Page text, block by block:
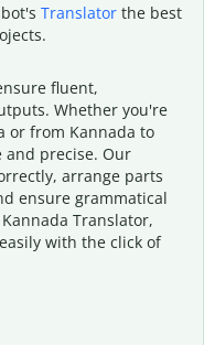
Translatorthe best
fluent,
Whether you're
or from Kannada to
precise. Our
arrange parts
ensure grammatical
Translator,
with the click of